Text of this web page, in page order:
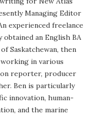
Managing Editor
experienced freelance
an English BA
Saskatchewan, then
in various
reporter, producer
Ben is particularly
innovation, human-
and the marine